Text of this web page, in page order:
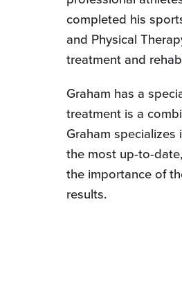
completed his
and Physical
treatment and
Graham has a
treatment is a
Graham
the most up-to-
the importance of
results.